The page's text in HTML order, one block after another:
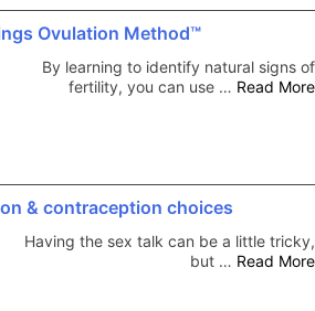
Ovulation Method™
By learning to identify natural signs of
fertility, you can use … Read More
& contraception choices
Having the sex talk can be a little tricky,
but … Read More